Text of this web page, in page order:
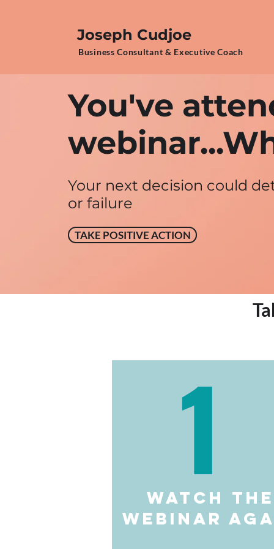
Joseph Cudjoe
Business Consultant & Executive Coach
You've
Your next decision could
or failure
TAKE POSITIVE ACTION
watch the
webinar
1